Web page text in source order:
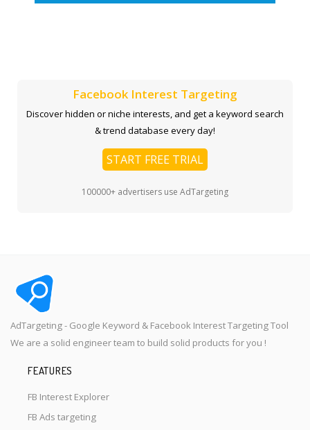
Facebook Interest Targeting
Discover hidden or niche interests, and get a keyword search
& trend database every day!
START FREE TRIAL
100000+ advertisers use AdTargeting
AdTargeting - Google Keyword & Facebook Interest Targeting Tool
We are a solid engineer team to build solid products for you !
FEATURES
FB Interest Explorer
FB Ads targeting